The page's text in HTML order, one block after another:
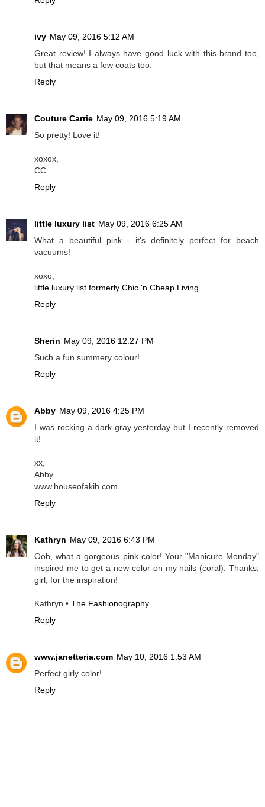
ivy May 09, 2016 5:12 AM
Great review! I always have good luck with this brand too,
but that means a few coats too.
Reply
Couture Carrie May 09, 2016 5:19 AM
So pretty! Love it!
xoxox,
CC
Reply
little luxury list May 09, 2016 6:25 AM
What a beautiful pink - it's definitely perfect for beach
vacuums!
xoxo,
little luxury list formerly Chic 'n Cheap Living
Reply
Sherin May 09, 2016 12:27 PM
Such a fun summery colour!
Reply
Abby May 09, 2016 4:25 PM
I was rocking a dark gray yesterday but I recently removed
it!
xx,
Abby
www.houseofakih.com
Reply
Kathryn May 09, 2016 6:43 PM
Ooh, what a gorgeous pink color! Your "Manicure Monday"
inspired me to get a new color on my nails (coral). Thanks,
girl, for the inspiration!
Kathryn • The Fashionography
Reply
www.janetteria.com May 10, 2016 1:53 AM
Perfect girly color!
Reply